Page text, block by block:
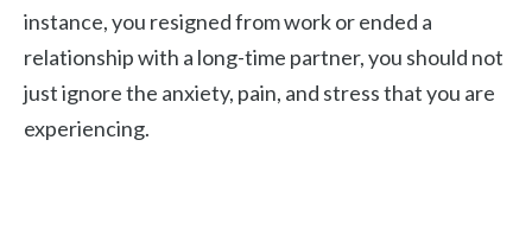
instance, you resigned from work or ended a
relationship with a long-time partner, you should not
just ignore the anxiety, pain, and stress that you are
experiencing.